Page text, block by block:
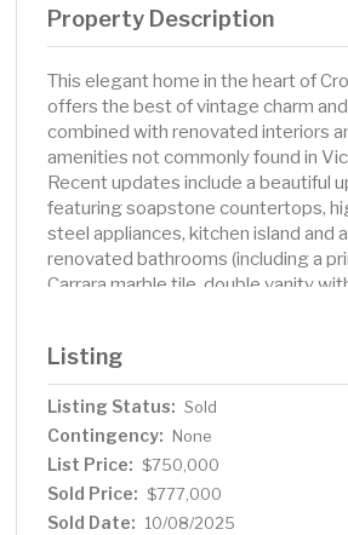
Property Description
This elegant home in the heart of
offers the best of vintage charm
combined with renovated interiors
amenities not commonly found in
Recent updates include a beautiful
featuring soapstone countertops,
steel appliances, kitchen island and
renovated bathrooms (including a
Carrara marble tile, double vanity
in the garage and more! Home
hardwood floors, enameled white
main floor family room, 3 bedrooms,
located on the second floor, gas
3rd floor attic space perfect for
renovation, lovely fenced yard with
and landscaping and 2 car garage.
Listing
Listing Status: Sold
Contingency: None
List Price: $750,000
Sold Price: $777,000
Sold Date: 10/08/2025